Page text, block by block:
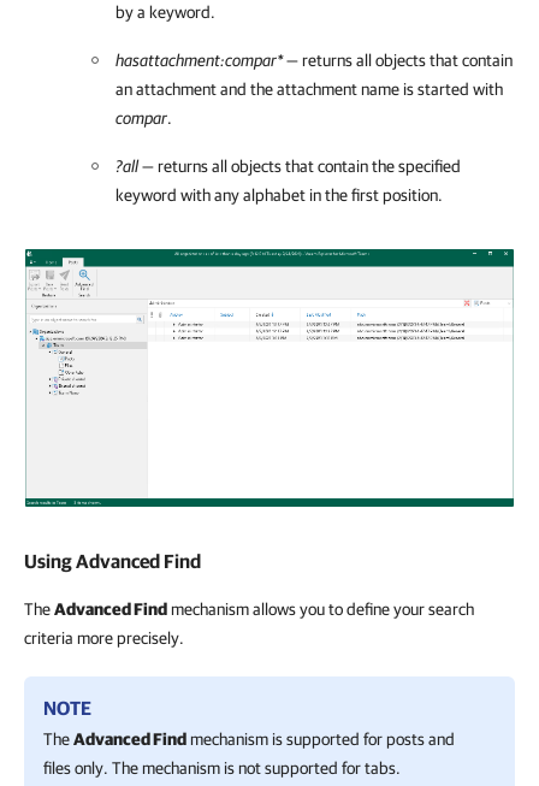
by a keyword.
hasattachment:compar*— returns all objects that contain
an attachment and the attachment name is started with
compar.
?all— returns all objects that contain the specified
keyword with any alphabet in the first position.
Using Advanced Find
TheAdvanced Findmechanism allows you to define your search
criteria more precisely.
NOTE
TheAdvanced Findmechanism is supported for posts and
files only. The mechanism is not supported for tabs.